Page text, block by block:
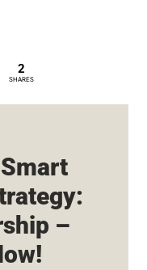
2
SHARES
–